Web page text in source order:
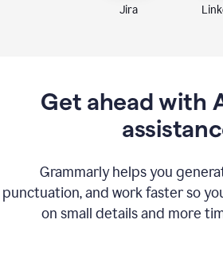
Jira
Get ahead with
Grammarly helps you
punctuation, and work faster so
on small details and more